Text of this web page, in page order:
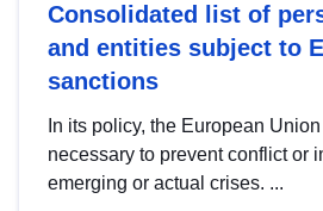
Consolidated list of
and entities subject to
sanctions
In its policy, the European
necessary to prevent conflict or
emerging or actual crises. ...